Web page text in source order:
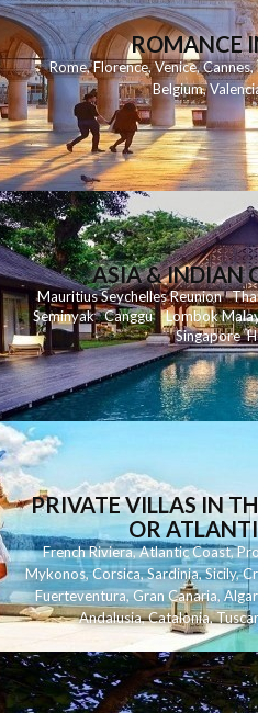
ROMANCE
Rome,Florence,Venice,Cannes,
Belgium,
ASIA & INDIAN
MauritiusSeychellesReunion
Seminyak Canggu Lombok
Singapore
PRIVATE VILLAS IN
OR
French Riviera,Atlantic Coast,
Mykonos,Corsica,Sardinia,Sicily,
Fuerteventura,Gran Canaria,
Andalusia,Catalonia,